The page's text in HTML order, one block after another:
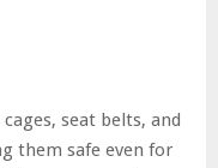
seat belts, and
them safe even for